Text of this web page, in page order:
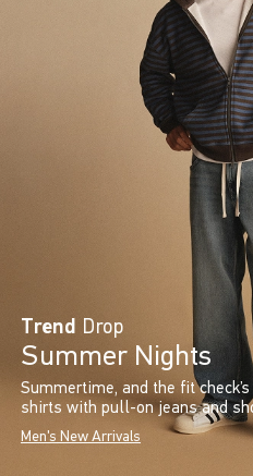
Trend Drop
Summer Nights
Summertime, and the fit
shirts with pull-on jeans and
Men's New Arrivals